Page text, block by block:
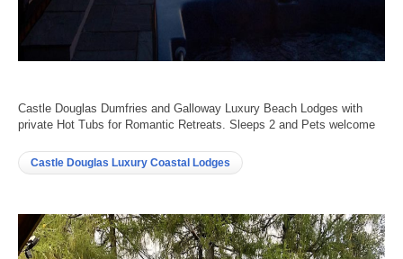
Castle Douglas Dumfries and Galloway Luxury Beach Lodges with
private Hot Tubs for Romantic Retreats. Sleeps 2 and Pets welcome
Castle Douglas Luxury Coastal Lodges